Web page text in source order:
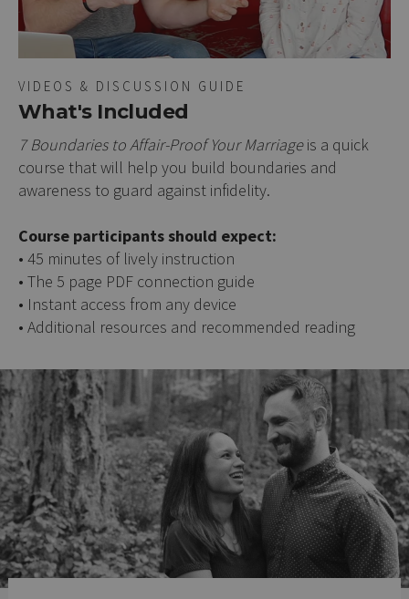
VIDEOS & DISCUSSION GUIDE
What's Included
7 Boundaries to Affair-Proof Your Marriageis a quick
course that will help you build boundaries and
awareness to guard against infidelity.
Course participants should expect:
• 45 minutes of lively instruction
• The 5 page PDF connection guide
• Instant access from any device
• Additional resources and recommended reading